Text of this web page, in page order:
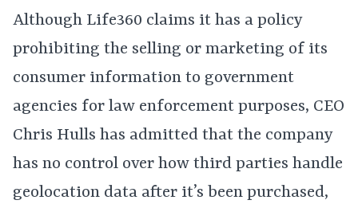
Although Life360 claims it has a policy
prohibiting the selling or marketing of its
consumer information to government
agencies for law enforcement purposes, CEO
Chris Hulls has admitted that the company
has no control over how third parties handle
geolocation data after it’s been purchased,